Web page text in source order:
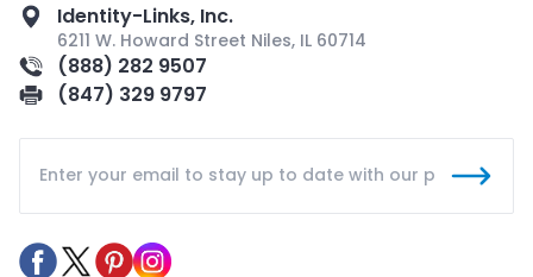
Identity-Links, Inc.
6211 W. Howard Street Niles, IL 60714
(888) 282 9507
(847) 329 9797